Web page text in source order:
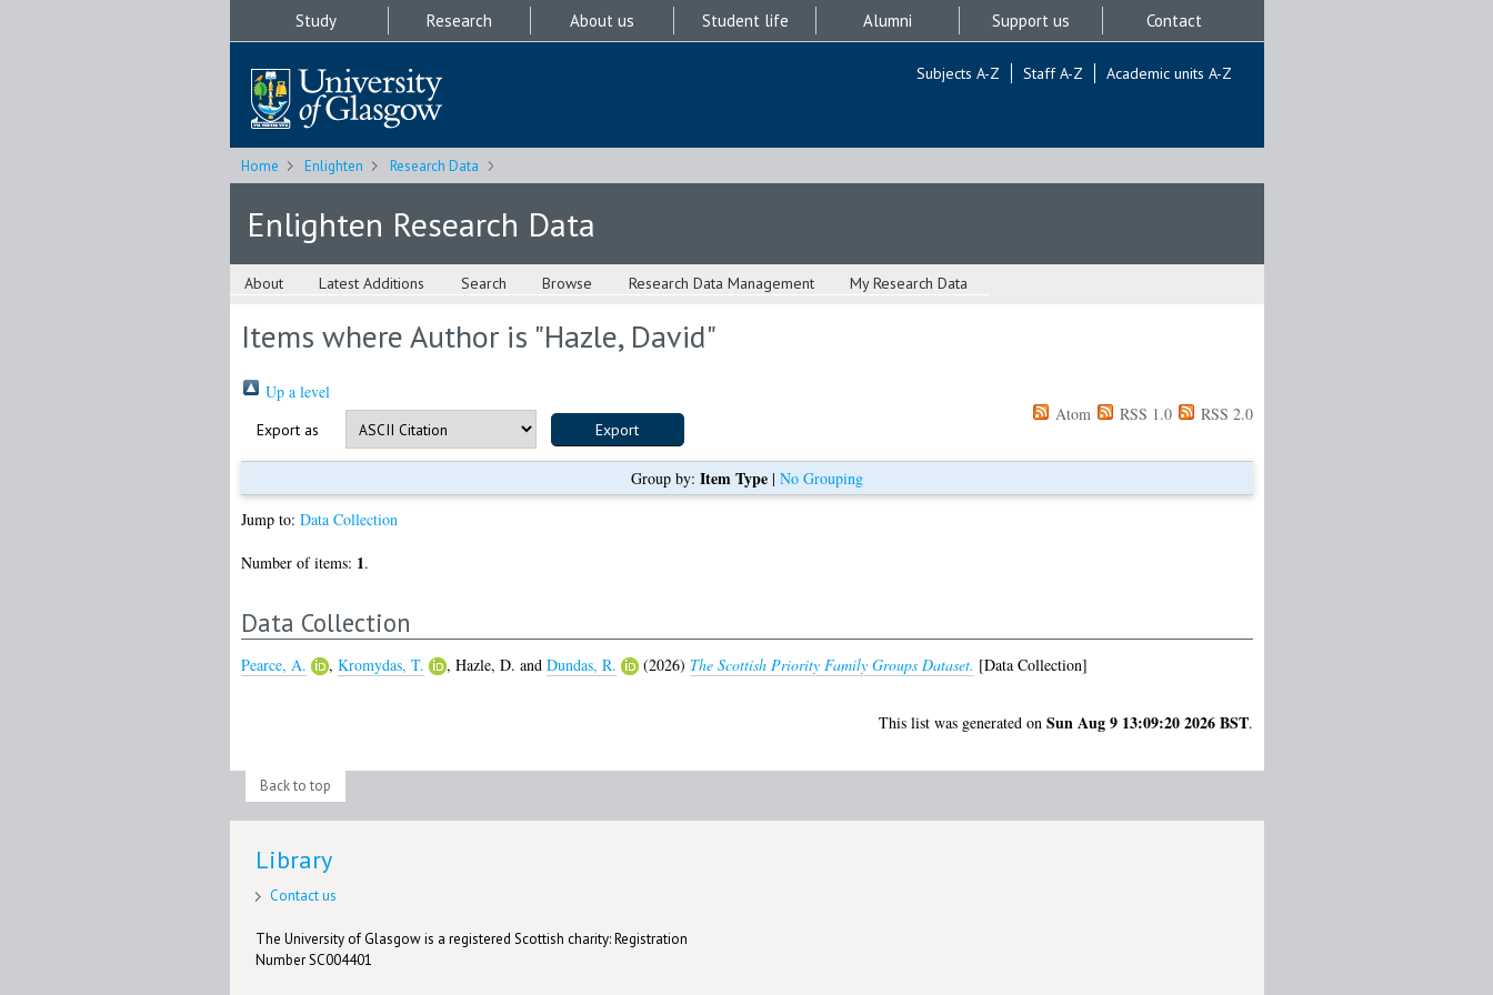
Study Research About us Student life Alumni Support us Contact
Subjects A-Z Staff A-Z Academic units A-Z
Home Enlighten Research Data
Enlighten Research Data
About Latest Additions Search Browse Research Data Management My Research Data
Items where Author is "Hazle, David"
Up a level
Export as
Atom RSS 1.0 RSS 2.0
Group by: Item Type| No Grouping
Jump to: Data Collection
Number of items: 1.
Data Collection
Pearce, A. , Kromydas, T. , Hazle, D. and Dundas, R. (2026) The Scottish Priority Family Groups Dataset. [Data Collection]
This list was generated on Sun Aug 9 13:09:20 2026 BST.
Back to top
Library
Contact us
The University of Glasgow is a registered Scottish charity: Registration
Number SC004401